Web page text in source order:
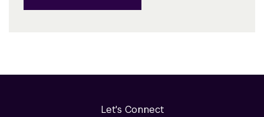
Let's Connect